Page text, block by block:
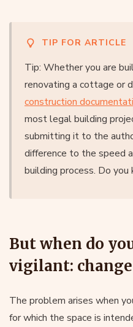
TIP FOR ARTICLE
Tip: Whether you are
renovating a cottage or
construction
most legal building
submitting it to the
difference to the speed
building process. Do
But when do
vigilant:
The problem arises when
for which the space is